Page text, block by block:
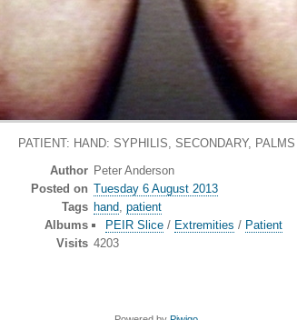
PATIENT: HAND: SYPHILIS, SECONDARY, PALMS
Author Peter Anderson
Posted on Tuesday 6 August 2013
Tags hand, patient
Albums
PEIR Slice/ Extremities / Patient
Visits 4203